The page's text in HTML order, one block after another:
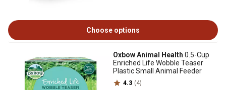
Choose options
Oxbow Animal Health 0.5-Cup
Enriched Life Wobble Teaser
Plastic Small Animal Feeder
4.3 (4)